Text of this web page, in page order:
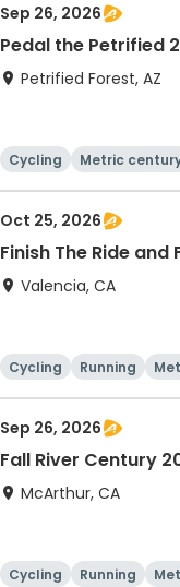
Sep 26, 2026
Pedal the Petrified
Petrified Forest, AZ
Cycling Metric
Oct 25, 2026
Finish The Ride
Valencia, CA
Cycling Running
Sep 26, 2026
Fall River Century
McArthur, CA
Cycling Running